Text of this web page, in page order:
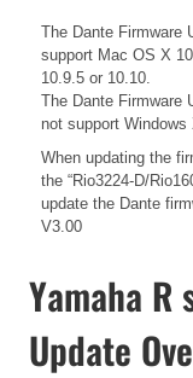
The Dante Firmware
support Mac OS X
10.9.5 or 10.10.
The Dante Firmware
not support Windows
When updating the
the “Rio3224-D/
update the Dante
V3.00
Yamaha R
Update